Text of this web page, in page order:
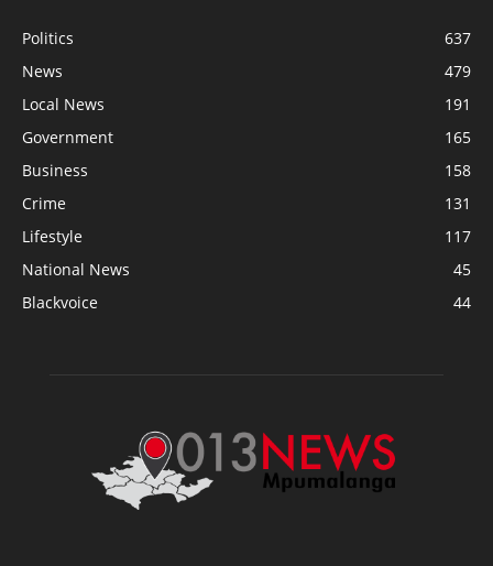
Politics
637
News
479
Local News
191
Government
165
Business
158
Crime
131
Lifestyle
117
National News
45
Blackvoice
44